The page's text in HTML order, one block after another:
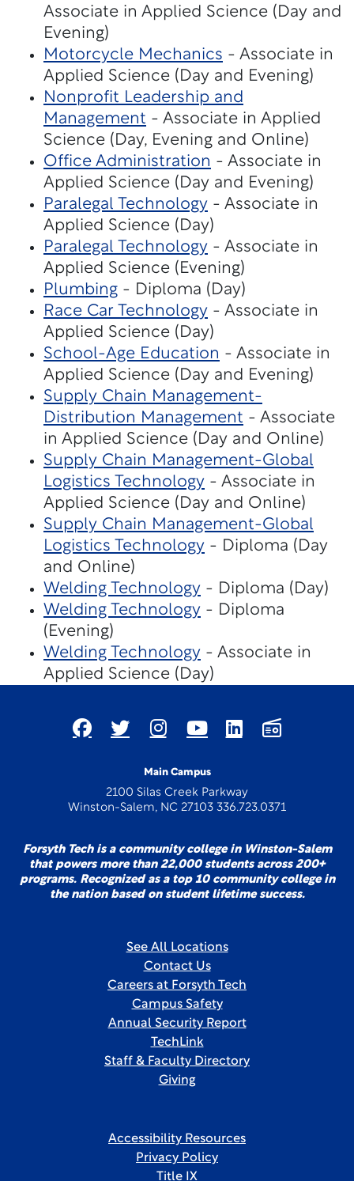
Associate in Applied Science (Day and
Evening)
Motorcycle Mechanics - Associate in
Applied Science (Day and Evening)
Nonprofit Leadership and
Management - Associate in Applied
Science (Day, Evening and Online)
Office Administration - Associate in
Applied Science (Day and Evening)
Paralegal Technology - Associate in
Applied Science (Day)
Paralegal Technology - Associate in
Applied Science (Evening)
Plumbing - Diploma (Day)
Race Car Technology - Associate in
Applied Science (Day)
School-Age Education - Associate in
Applied Science (Day and Evening)
Supply Chain Management-
Distribution Management - Associate
in Applied Science (Day and Online)
Supply Chain Management-Global
Logistics Technology - Associate in
Applied Science (Day and Online)
Supply Chain Management-Global
Logistics Technology - Diploma (Day
and Online)
Welding Technology - Diploma (Day)
Welding Technology - Diploma
(Evening)
Welding Technology - Associate in
Applied Science (Day)
Main Campus
2100 Silas Creek Parkway
Winston-Salem, NC 27103 336.723.0371
Forsyth Tech is a community college in Winston-Salem
that powers more than 22,000 students across 200+
programs. Recognized as a top 10 community college in
the nation based on student lifetime success.
See All Locations
Contact Us
Careers at Forsyth Tech
Campus Safety
Annual Security Report
TechLink
Staff & Faculty Directory
Giving
Accessibility Resources
Privacy Policy
Title IX